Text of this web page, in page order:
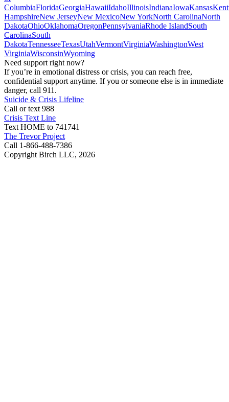
ColumbiaFloridaGeorgiaHawaiiIdahoIllinoisIndianaIowaKansas
HampshireNew JerseyNew MexicoNew YorkNorth CarolinaNorth
DakotaOhioOklahomaOregonPennsylvaniaRhode IslandSouth
CarolinaSouth
DakotaTennesseeTexasUtahVermontVirginiaWashingtonWest
VirginiaWisconsinWyoming
Need support right now?
If you’re in emotional distress or crisis, you can reach free,
confidential support anytime. If you or someone else is in immediate
danger, call 911.
Suicide & Crisis Lifeline
Call or text 988
Crisis Text Line
Text HOME to 741741
The Trevor Project
Call 1-866-488-7386
Copyright Birch LLC, 2026